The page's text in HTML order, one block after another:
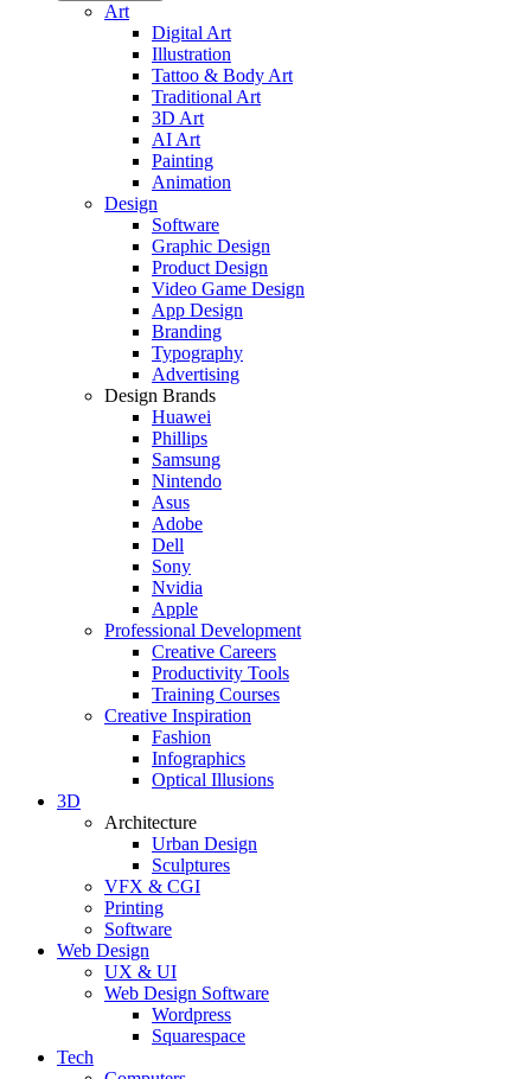
Art
Digital Art
Illustration
Tattoo & Body Art
Traditional Art
3D Art
AI Art
Painting
Animation
Design
Software
Graphic Design
Product Design
Video Game Design
App Design
Branding
Typography
Advertising
Design Brands
Huawei
Phillips
Samsung
Nintendo
Asus
Adobe
Dell
Sony
Nvidia
Apple
Professional Development
Creative Careers
Productivity Tools
Training Courses
Creative Inspiration
Fashion
Infographics
Optical Illusions
3D
Architecture
Urban Design
Sculptures
VFX & CGI
Printing
Software
Web Design
UX & UI
Web Design Software
Wordpress
Squarespace
Tech